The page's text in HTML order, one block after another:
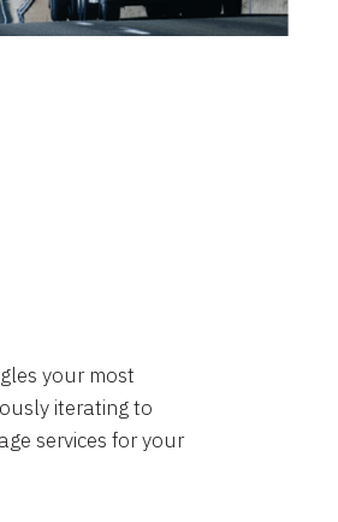
your most
iterating to
services for your